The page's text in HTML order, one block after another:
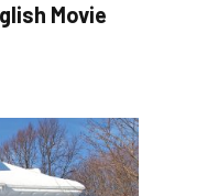
Movie